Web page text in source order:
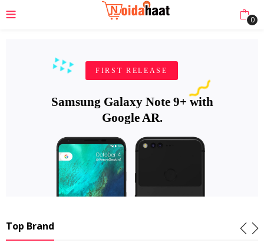
0
FIRST RELEASE
Samsung Galaxy Note 9+ with
Google AR.
Top Brand